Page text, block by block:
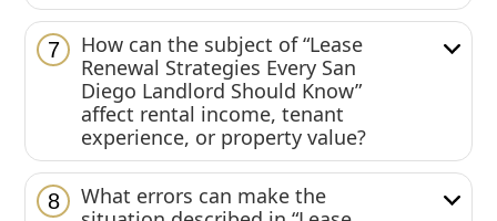
7
How can the subject of “Lease
Renewal Strategies Every San
Diego Landlord Should Know”
affect rental income, tenant
experience, or property value?
8
What errors can make the